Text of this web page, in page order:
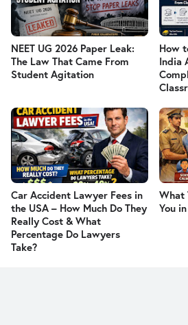
NEET UG 2026 Paper Leak:
The Law That Came From
Student Agitation
How
India
Car Accident Lawyer Fees in
the USA – How Much Do They
Really Cost & What
Percentage Do Lawyers
Take?
What
You